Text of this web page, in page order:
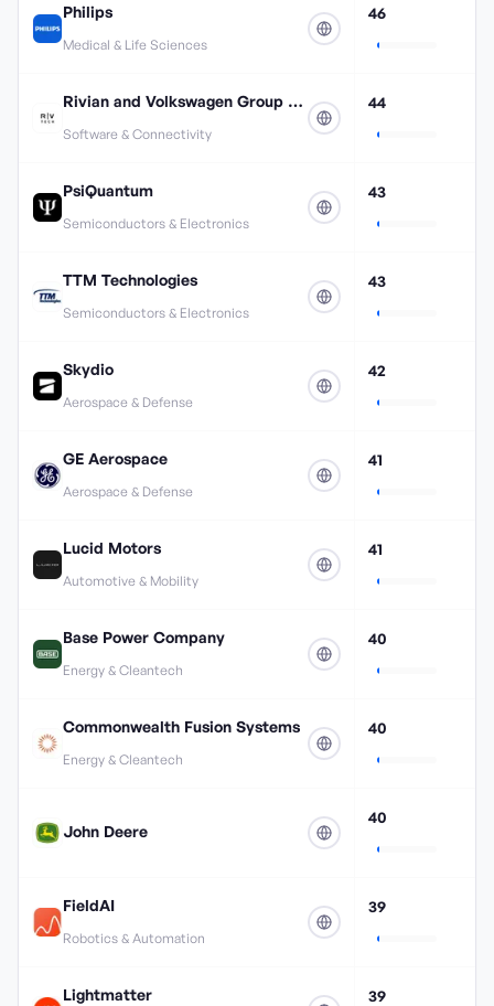
Philips
Medical & Life Sciences
46
Rivian and Volkswagen Group Technologies
Software & Connectivity
44
PsiQuantum
Semiconductors & Electronics
43
TTM Technologies
Semiconductors & Electronics
43
Skydio
Aerospace & Defense
42
GE Aerospace
Aerospace & Defense
41
Lucid Motors
Automotive & Mobility
41
Base Power Company
Energy & Cleantech
40
Commonwealth Fusion Systems
Energy & Cleantech
40
John Deere
40
FieldAI
Robotics & Automation
39
Lightmatter 39